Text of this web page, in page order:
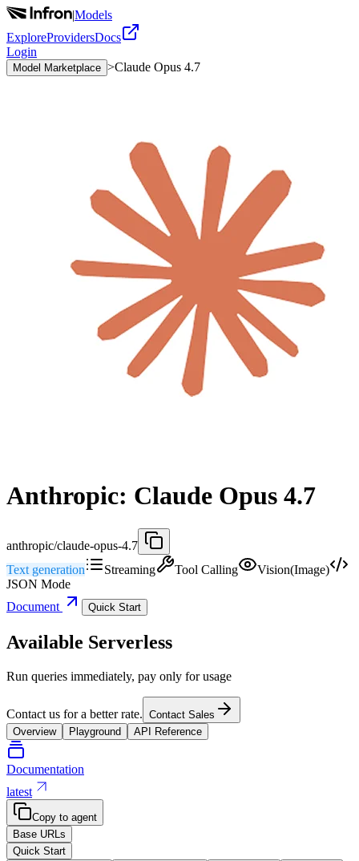
|Models
ExploreProvidersDocs
Login
Model Marketplace >Claude Opus 4.7
Anthropic: Claude Opus 4.7
anthropic/claude-opus-4.7
Text generation
Streaming Tool Calling
Vision(Image)
JSON Mode
Document
Quick Start
Available Serverless
Run queries immediately, pay only for usage
Contact us for a better rate. Contact Sales
Overview
Playground API Reference
Documentation
latest
Copy to agent
Base URLs
Quick Start